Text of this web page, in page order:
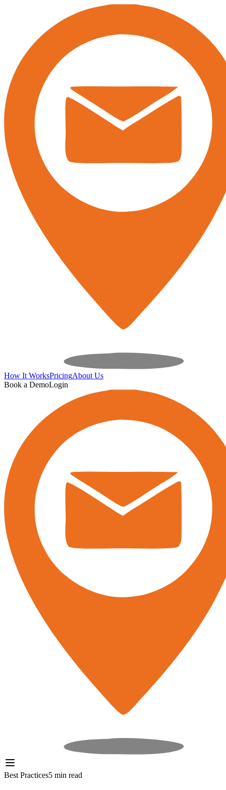
How It WorksPricingAbout Us
Book a DemoLogin
Best Practices5 min read